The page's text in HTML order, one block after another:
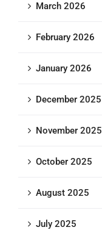
March 2026
February 2026
January 2026
December 2025
November 2025
October 2025
August 2025
July 2025